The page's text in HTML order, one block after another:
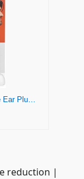
Vibes High-Fidelity Earplugs - Invisible Ear Plugs for Concerts, Musicians, Motorcycles, Airplanes, Raves, Work Noise Reduction, Hearing Protection - Fits Small Medium Large - As Seen On Shark Tank
reduction |